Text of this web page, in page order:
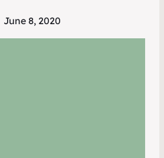
June 8, 2020